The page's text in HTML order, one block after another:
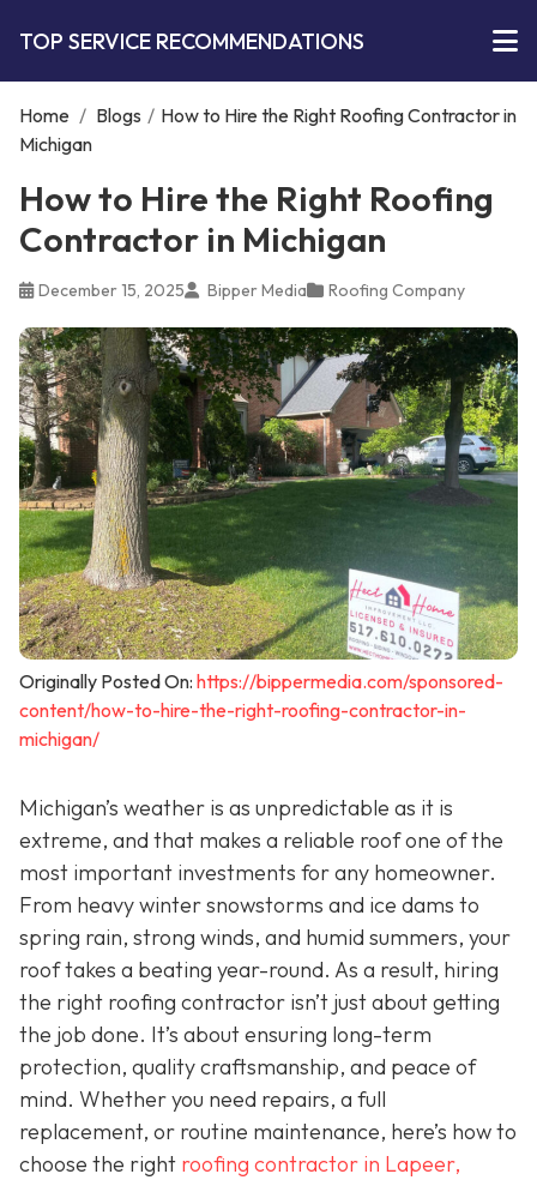
TOP SERVICE RECOMMENDATIONS
Home / Blogs / How to Hire the Right Roofing Contractor in
Michigan
How to Hire the Right Roofing
Contractor in Michigan
December 15, 2025 Bipper Media Roofing Company
Originally Posted On: https://bippermedia.com/sponsored-
content/how-to-hire-the-right-roofing-contractor-in-
michigan/
Michigan’s weather is as unpredictable as it is
extreme, and that makes a reliable roof one of the
most important investments for any homeowner.
From heavy winter snowstorms and ice dams to
spring rain, strong winds, and humid summers, your
roof takes a beating year-round. As a result, hiring
the right roofing contractor isn’t just about getting
the job done. It’s about ensuring long-term
protection, quality craftsmanship, and peace of
mind. Whether you need repairs, a full
replacement, or routine maintenance, here’s how to
choose the right roofing contractor in Lapeer,